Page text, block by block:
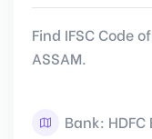
Find IFSC Code
ASSAM.
Bank: HDFC